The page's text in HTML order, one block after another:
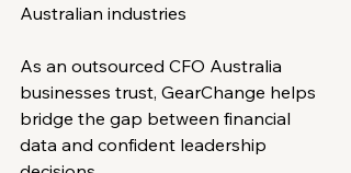
Australian industries
As an outsourced CFO Australia
businesses trust, GearChange helps
bridge the gap between financial
data and confident leadership